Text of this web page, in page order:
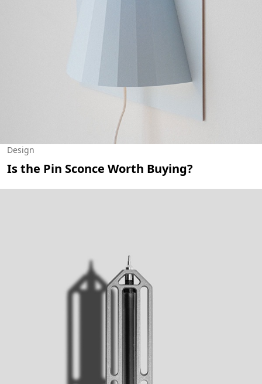
Design
Is the Pin Sconce Worth Buying?